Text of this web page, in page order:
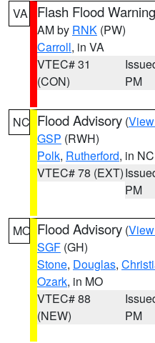
VA Flash Flood Warning
AM by RNK (PW)
Carroll, in VA
VTEC# 31
(CON)
PM
NC Flood Advisory (
GSP (RWH)
Polk, Rutherford, in NC
VTEC# 78 (EXT)
PM
MO Flood Advisory (
SGF (GH)
Stone, Douglas,
Ozark, in MO
VTEC# 88
(NEW)
PM